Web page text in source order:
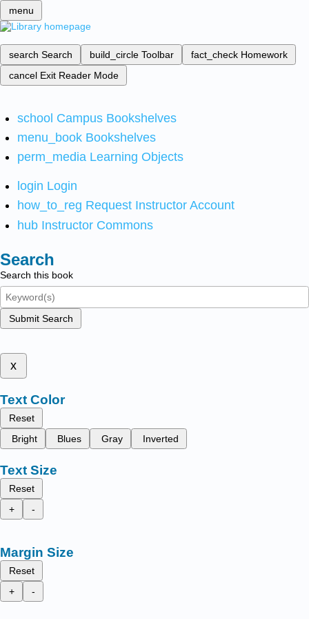
menu
search Search build_circle Toolbar fact_check Homework
cancel Exit Reader Mode
school Campus Bookshelves
menu_book Bookshelves
perm_media Learning Objects
login Login
how_to_reg Request Instructor Account
hub Instructor Commons
Search
Search this book
Submit Search
x
Text Color
Reset
Bright
Blues Gray Inverted
Text Size
Reset
+
-
Margin Size
Reset
+
-